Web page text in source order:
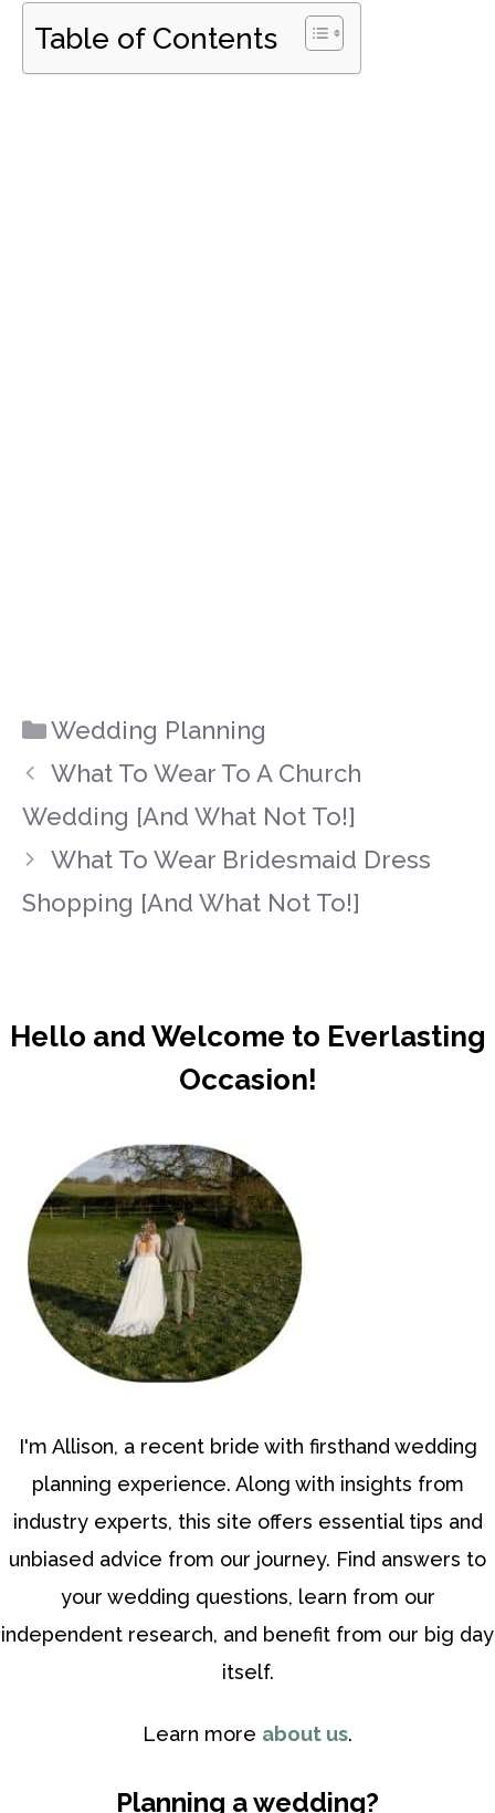
Table of Contents
Categories
Wedding Planning
What To Wear To A Church
Wedding [And What Not To!]
What To Wear Bridesmaid Dress
Shopping [And What Not To!]
Hello and Welcome to Everlasting
Occasion!
I'm Allison, a recent bride with firsthand wedding
planning experience. Along with insights from
industry experts, this site offers essential tips and
unbiased advice from our journey. Find answers to
your wedding questions, learn from our
independent research, and benefit from our big day
itself.
Learn more about us.
Planning a wedding?